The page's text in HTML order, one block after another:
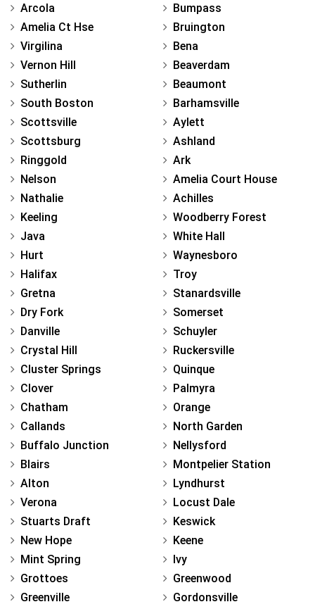
Arcola
Amelia Ct Hse
Virgilina
Vernon Hill
Sutherlin
South Boston
Scottsville
Scottsburg
Ringgold
Nelson
Nathalie
Keeling
Java
Hurt
Halifax
Gretna
Dry Fork
Danville
Crystal Hill
Cluster Springs
Clover
Chatham
Callands
Buffalo Junction
Blairs
Alton
Verona
Stuarts Draft
New Hope
Mint Spring
Grottoes
Greenville
Bumpass
Bruington
Bena
Beaverdam
Beaumont
Barhamsville
Aylett
Ashland
Ark
Amelia Court House
Achilles
Woodberry Forest
White Hall
Waynesboro
Troy
Stanardsville
Somerset
Schuyler
Ruckersville
Quinque
Palmyra
Orange
North Garden
Nellysford
Montpelier Station
Lyndhurst
Locust Dale
Keswick
Keene
Ivy
Greenwood
Gordonsville